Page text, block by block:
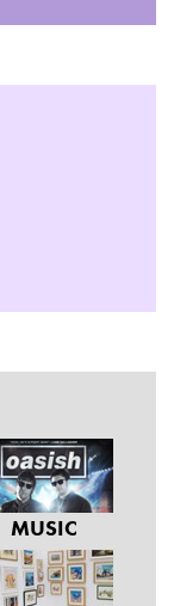
MUSIC